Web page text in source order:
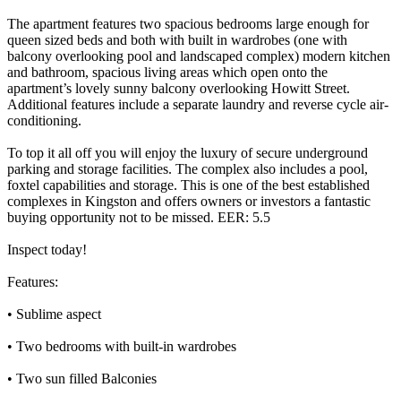
The apartment features two spacious bedrooms large enough for
queen sized beds and both with built in wardrobes (one with
balcony overlooking pool and landscaped complex) modern kitchen
and bathroom, spacious living areas which open onto the
apartment’s lovely sunny balcony overlooking Howitt Street.
Additional features include a separate laundry and reverse cycle air-
conditioning.
To top it all off you will enjoy the luxury of secure underground
parking and storage facilities. The complex also includes a pool,
foxtel capabilities and storage. This is one of the best established
complexes in Kingston and offers owners or investors a fantastic
buying opportunity not to be missed. EER: 5.5
Inspect today!
Features:
• Sublime aspect
• Two bedrooms with built-in wardrobes
• Two sun filled Balconies